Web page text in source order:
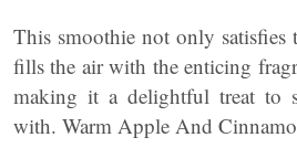
This smoothie not only satisfies
fills the air with the enticing
making it a delightful treat to
with. Warm Apple And